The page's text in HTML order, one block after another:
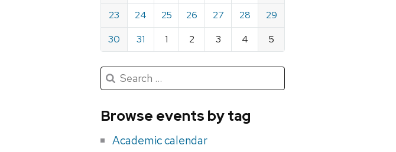
23
24 25 26 27 28
29
30
31 1 2 3 4 5
Search
for
Search
for:
Submit
Browse events by tag
Academic calendar